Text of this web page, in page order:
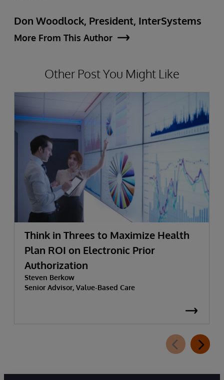
Don Woodlock, President, InterSystems
More From This Author
Other Post You Might Like
Think in Threes to Maximize Health
Plan ROI on Electronic Prior
Authorization
Steven Berkow
Senior Advisor, Value-Based Care